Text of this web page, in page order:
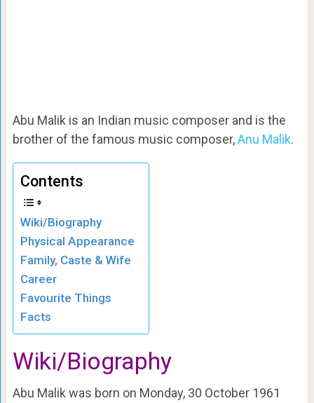
Abu Malik is an Indian music composer and is the
brother of the famous music composer,Anu Malik.
Contents
Wiki/Biography
Physical Appearance
Family, Caste & Wife
Career
Favourite Things
Facts
Wiki/Biography
Abu Malik was born on Monday, 30 October 1961